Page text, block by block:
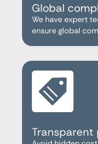
Global
We have expert
ensure global
Transparent